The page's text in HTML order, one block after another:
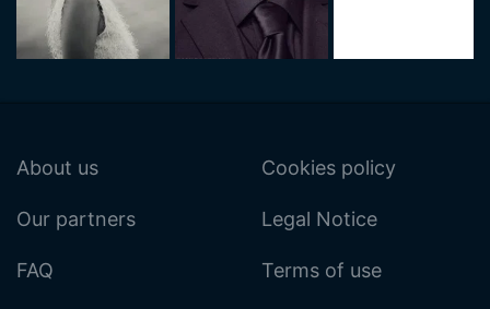
About us
Our partners
FAQ
Cookies policy
Legal Notice
Terms of use